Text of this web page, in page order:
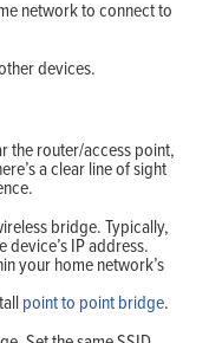
network to connect to
devices.
the router/access point,
a clear line of sight
bridge. Typically,
IP address.
your home network’s
point to point bridge.